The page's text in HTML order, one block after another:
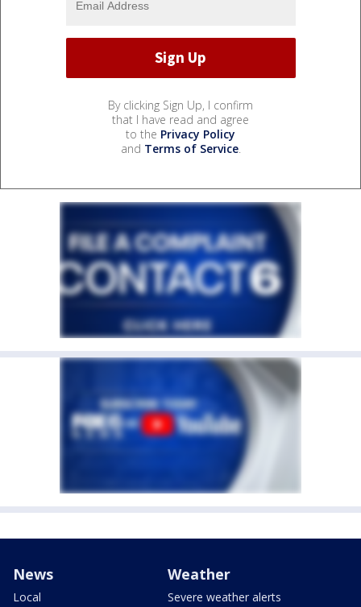
By clicking Sign Up, I confirm
that I have read and agree
to the Privacy Policy
and Terms of Service.
News
Local
Weather
Severe weather alerts